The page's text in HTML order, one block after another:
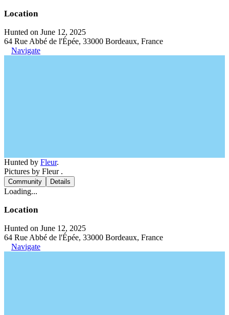
Location
Hunted on June 12, 2025
64 Rue Abbé de l'Épée, 33000 Bordeaux, France
Navigate
Hunted by Fleur.
Pictures by Fleur .
Community Details
Loading...
Location
Hunted on June 12, 2025
64 Rue Abbé de l'Épée, 33000 Bordeaux, France
Navigate